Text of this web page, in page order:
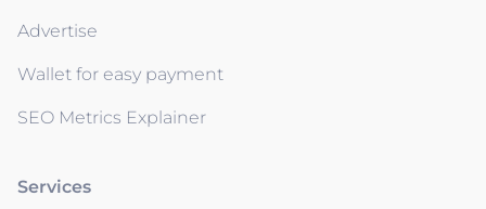
Advertise
Wallet for easy payment
SEO Metrics Explainer
Services